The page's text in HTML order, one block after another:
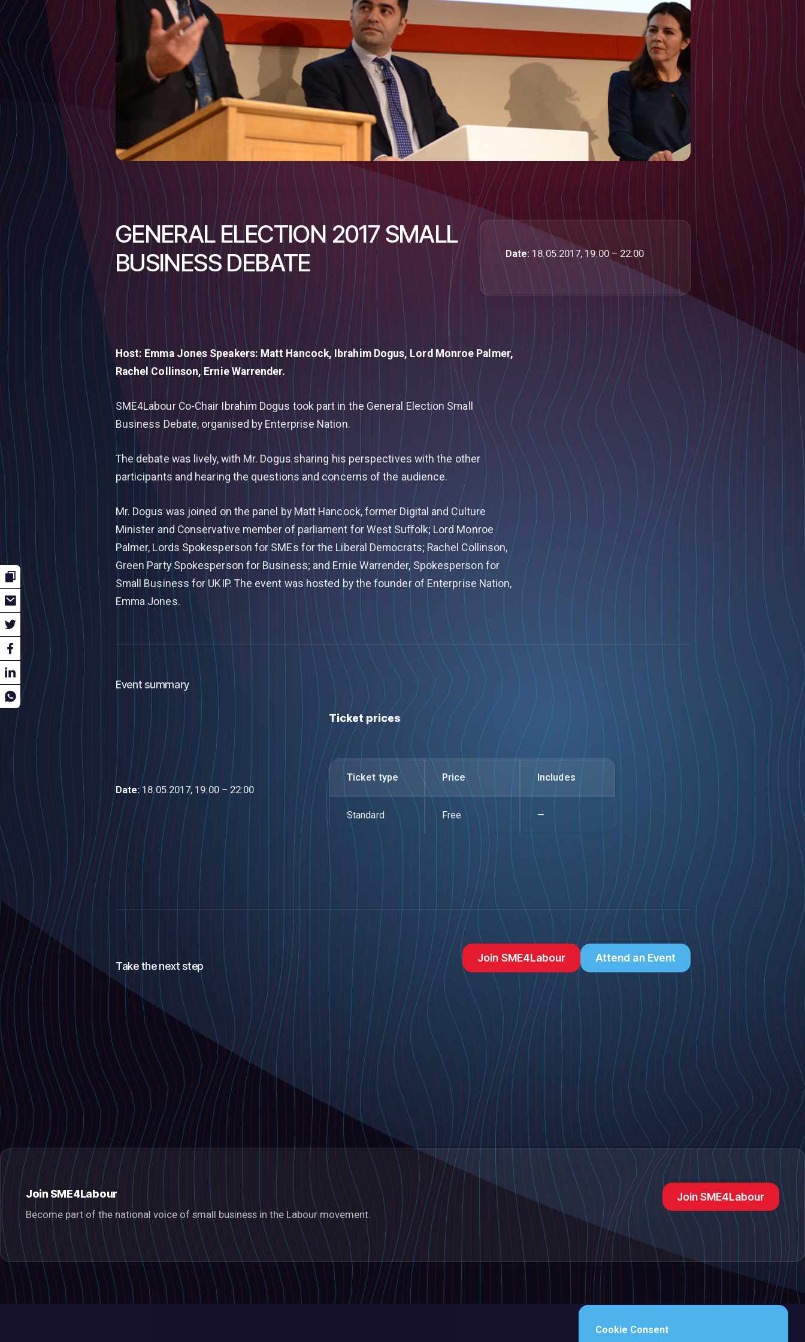
GENERAL ELECTION 2017 SMALL
BUSINESS DEBATE
Date:18.05.2017, 19:00 – 22:00
Host: Emma Jones Speakers: Matt Hancock, Ibrahim Dogus, Lord Monroe Palmer,
Rachel Collinson, Ernie Warrender.
SME4Labour Co-Chair Ibrahim Dogus took part in the General Election Small
Business Debate, organised by Enterprise Nation.
The debate was lively, with Mr. Dogus sharing his perspectives with the other
participants and hearing the questions and concerns of the audience.
Mr. Dogus was joined on the panel by Matt Hancock, former Digital and Culture
Minister and Conservative member of parliament for West Suﬀolk; Lord Monroe
Palmer, Lords Spokesperson for SMEs for the Liberal Democrats; Rachel Collinson,
Green Party Spokesperson for Business; and Ernie Warrender, Spokesperson for
Small Business for UKIP. The event was hosted by the founder of Enterprise Nation,
Emma Jones.
Event summary
Date:18.05.2017, 19:00 – 22:00
Ticket prices
Ticket type Price Includes
Standard Free —
Take the next step
Join SME4Labour Attend an Event
Join SME4Labour
Become part of the national voice of small business in the Labour movement.
Join SME4Labour
Cookie Consent